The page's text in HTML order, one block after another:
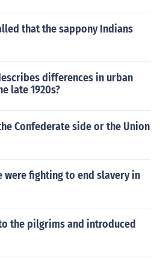
that the sappony Indians
differences in urban
late 1920s?
Confederate side or the Union
were fighting to end slavery in
the pilgrims and introduced